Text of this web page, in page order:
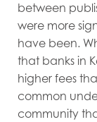
between
were more
have been.
that banks in
higher fees
common
community